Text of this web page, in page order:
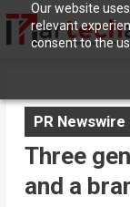
Our website
relevant
consent to the
PR Newswire
Three
and a